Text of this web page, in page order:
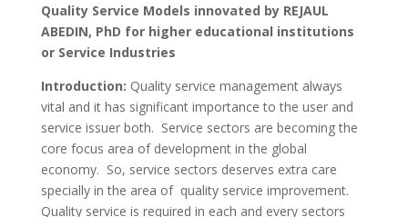
Quality Service Models innovated by REJAUL
ABEDIN, PhD for higher educational institutions
or Service Industries
Introduction: Quality service management always
vital and it has significant importance to the user and
service issuer both. Service sectors are becoming the
core focus area of development in the global
economy. So, service sectors deserves extra care
specially in the area of quality service improvement.
Quality service is required in each and every sectors